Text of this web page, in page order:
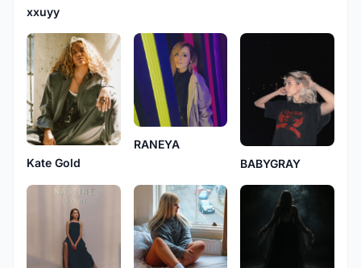
xxuyy
Kate Gold
RANEYA
BABYGRAY